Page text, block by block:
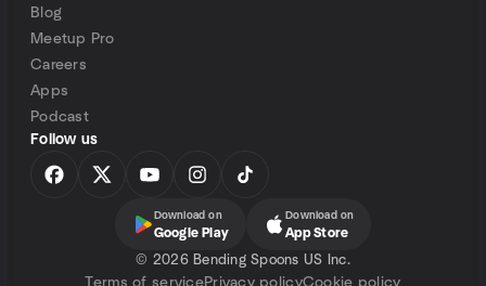
Blog
Meetup Pro
Careers
Apps
Podcast
Follow us
Download on
Google Play
Download on
App Store
© 2026 Bending Spoons US Inc.
Terms of servicePrivacy policyCookie policy